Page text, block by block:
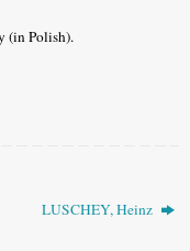
(in Polish).
LUSCHEY, Heinz